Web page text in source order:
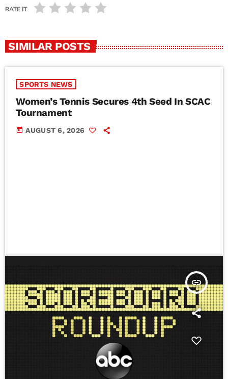
RATE IT
SIMILAR POSTS
SPORTS NEWS
Women’s Tennis Secures 4th Seed In SCAC
Tournament
today AUGUST 6, 2026
insert_link